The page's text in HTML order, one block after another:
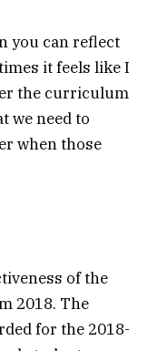
you can reflect
it feels like I
the curriculum
we need to
when those
of the
2018. The
for the 2018-